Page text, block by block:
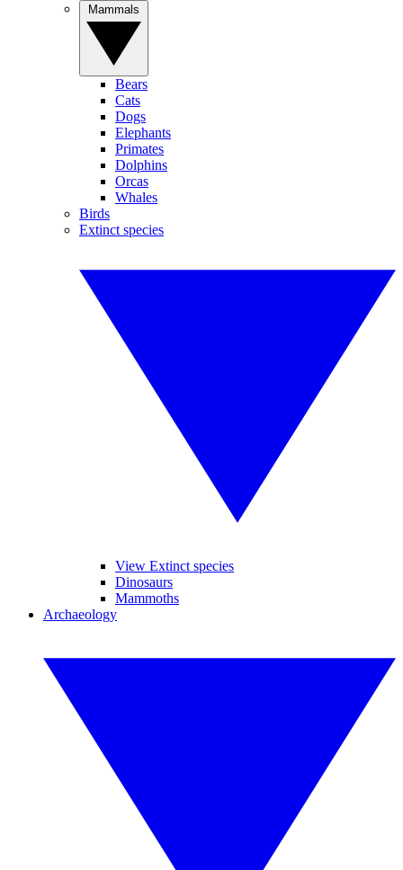
Bears
Cats
Dogs
Elephants
Primates
Dolphins
Orcas
Whales
Birds
Extinct species
View Extinct species
Dinosaurs
Mammoths
Archaeology